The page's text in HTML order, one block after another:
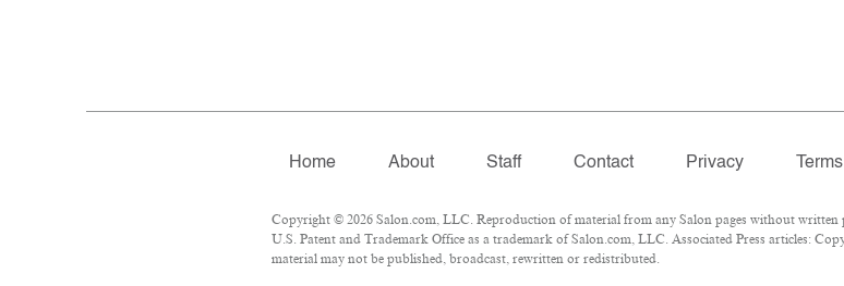
Home About Staff Contact Privacy
Copyright © 2026 Salon.com, LLC. Reproduction of material from any Salon pages without
U.S. Patent and Trademark Office as a trademark of Salon.com, LLC. Associated Press articles:
material may not be published, broadcast, rewritten or redistributed.